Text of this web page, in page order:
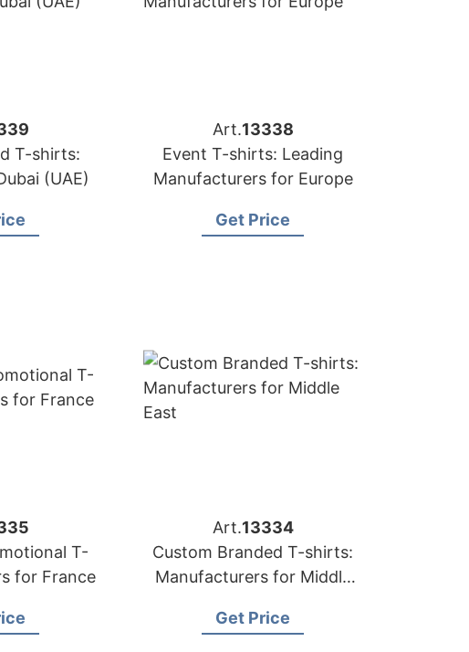
T-shirts:
(UAE)
Art.13338
Event T-shirts: Leading
Manufacturers for Europe
Get Price
T-
for France
Art.13334
Custom Branded T-shirts:
Manufacturers for Middle
Get Price